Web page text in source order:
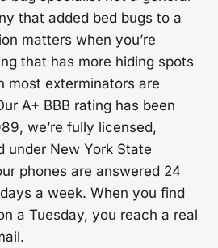
that added bed bugs to a
matters when you’re
that has more hiding spots
most exterminators are
A+ BBB rating has been
we’re fully licensed,
under New York State
phones are answered 24
a week. When you find
a Tuesday, you reach a real